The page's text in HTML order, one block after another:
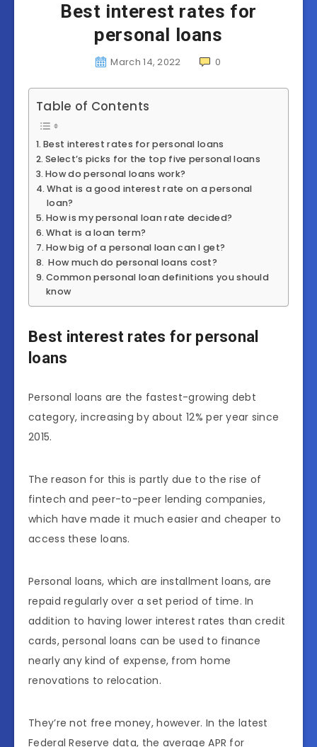
Best interest rates for
personal loans
March 14, 2022 0
Table of Contents
Best interest rates for personal loans
Select’s picks for the top five personal loans
How do personal loans work?
What is a good interest rate on a personal
loan?
How is my personal loan rate decided?
What is a loan term?
How big of a personal loan can I get?
How much do personal loans cost?
Common personal loan definitions you should
know
Best interest rates for personal
loans
Personal loans are the fastest-growing debt
category, increasing by about 12% per year since
2015.
The reason for this is partly due to the rise of
fintech and peer-to-peer lending companies,
which have made it much easier and cheaper to
access these loans.
Personal loans, which are installment loans, are
repaid regularly over a set period of time. In
addition to having lower interest rates than credit
cards, personal loans can be used to finance
nearly any kind of expense, from home
renovations to relocation.
They’re not free money, however. In the latest
Federal Reserve data, the average APR for